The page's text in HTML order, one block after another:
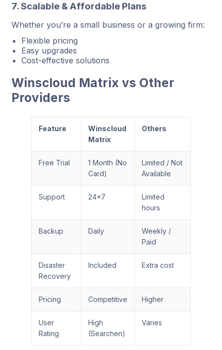
7. Scalable & Affordable Plans
Whether you’re a small business or a growing firm:
Flexible pricing
Easy upgrades
Cost-effective solutions
Winscloud Matrix vs Other
Providers
Feature
Winscloud
Matrix
Others
Free Trial
1 Month (No
Card)
Limited / Not
Available
Support 24×7
Limited
hours
Backup Daily
Weekly /
Paid
Disaster
Recovery
Included Extra cost
Pricing Competitive Higher
User
Rating
High
(Searchen)
Varies